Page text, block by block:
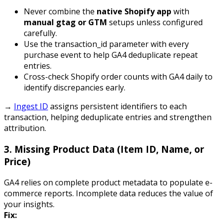
Never combine the native Shopify app with
manual gtag or GTM setups unless configured
carefully.
Use the transaction_id parameter with every
purchase event to help GA4 deduplicate repeat
entries.
Cross-check Shopify order counts with GA4 daily to
identify discrepancies early.
→ Ingest ID assigns persistent identifiers to each
transaction, helping deduplicate entries and strengthen
attribution.
3. Missing Product Data (Item ID, Name, or
Price)
GA4 relies on complete product metadata to populate e-
commerce reports. Incomplete data reduces the value of
your insights.
Fix: